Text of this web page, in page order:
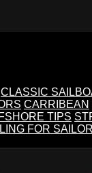
CLASSIC
CARRIBEAN
TIPS
FOR